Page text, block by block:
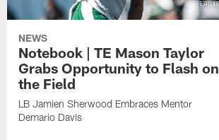
NEWS
Notebook | TE Mason Taylor
Grabs Opportunity to Flash on
the Field
LB Jamien Sherwood Embraces Mentor
Demario Davis